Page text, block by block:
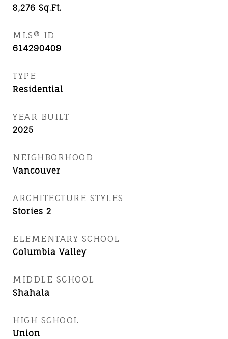
8,276 Sq.Ft.
MLS® ID
614290409
TYPE
Residential
YEAR BUILT
2025
NEIGHBORHOOD
Vancouver
ARCHITECTURE STYLES
Stories 2
ELEMENTARY SCHOOL
Columbia Valley
MIDDLE SCHOOL
Shahala
HIGH SCHOOL
Union